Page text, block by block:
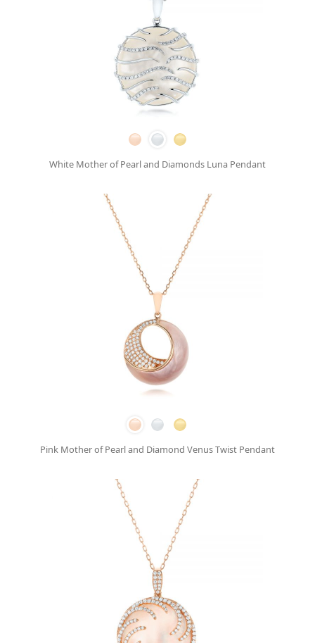
White Mother of Pearl and Diamonds Luna Pendant
Pink Mother of Pearl and Diamond Venus Twist Pendant